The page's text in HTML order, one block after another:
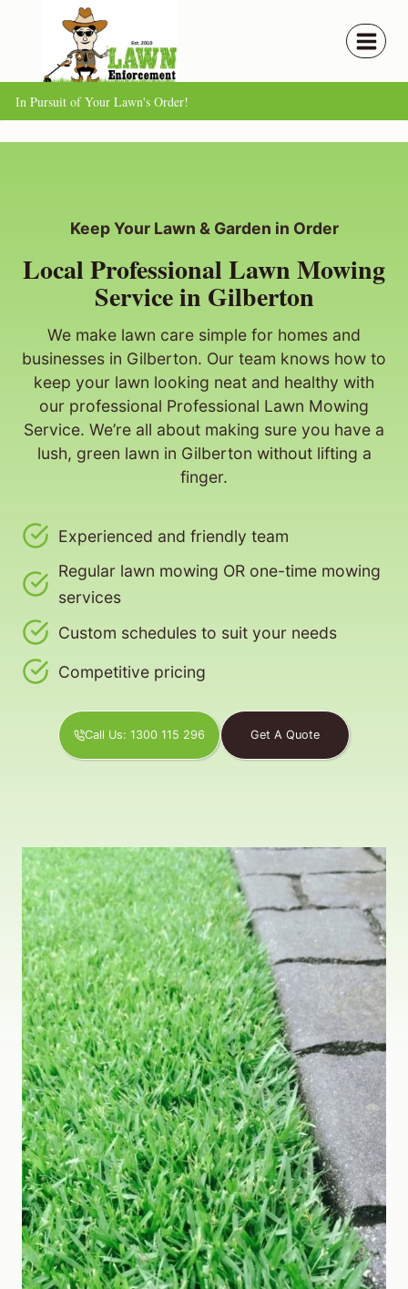
content
In Pursuit of Your Lawn's Order!
Keep Your Lawn & Garden in Order
Local Professional Lawn Mowing
Service in Gilberton
We make lawn care simple for homes and
businesses in Gilberton. Our team knows how to
keep your lawn looking neat and healthy with
our professional Professional Lawn Mowing
Service. We’re all about making sure you have a
lush, green lawn in Gilberton without lifting a
finger.
Experienced and friendly team
Regular lawn mowing OR one-time mowing
services
Custom schedules to suit your needs
Competitive pricing
Call Us: 1300 115 296 Get A Quote